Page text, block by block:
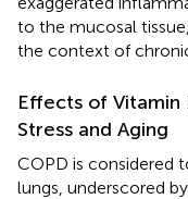
to the mucosal
the context of
Effects of Vitamin
Stress and Aging
COPD is considered
lungs, underscored